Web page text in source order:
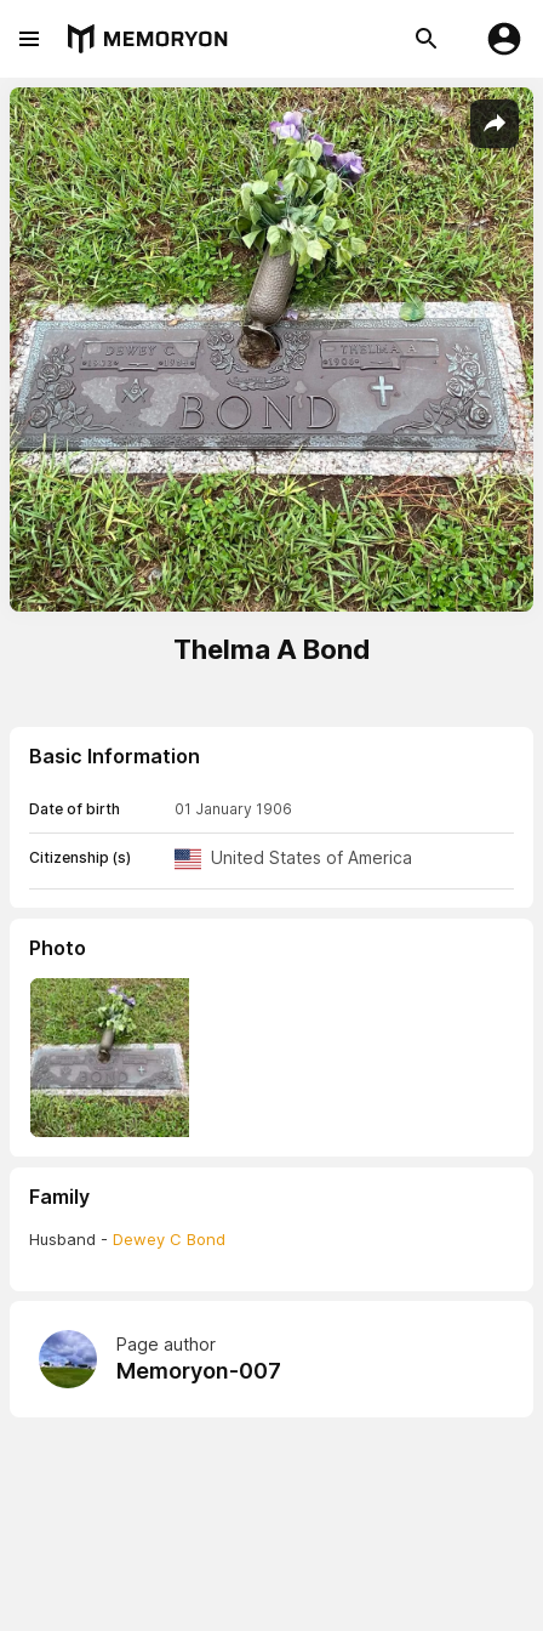
Thelma A Bond
Basic Information
Date of birth 01 January 1906
Citizenship (s) United States of America
Photo
Family
Husband - Dewey C Bond
Page author
Memoryon-007